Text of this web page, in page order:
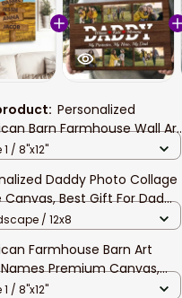
Personalized
Barn Farmhouse Wall Art
Names Family Member
/ 8"x12"
Daddy Photo Collage
Best Gift For Dad
Day Bedroom Wall Art
/ 12x8
Farmhouse Barn Art
Premium Canvas,
Family Member Names
/ 8"x12"